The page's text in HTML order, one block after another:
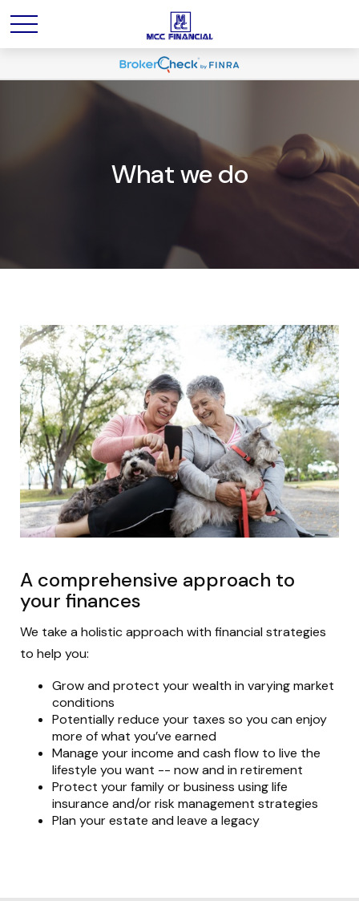
What we do
A comprehensive approach to
your finances
We take a holistic approach with financial strategies
to help you:
Grow and protect your wealth in varying market
conditions
Potentially reduce your taxes so you can enjoy
more of what you’ve earned
Manage your income and cash flow to live the
lifestyle you want -- now and in retirement
Protect your family or business using life
insurance and/or risk management strategies
Plan your estate and leave a legacy